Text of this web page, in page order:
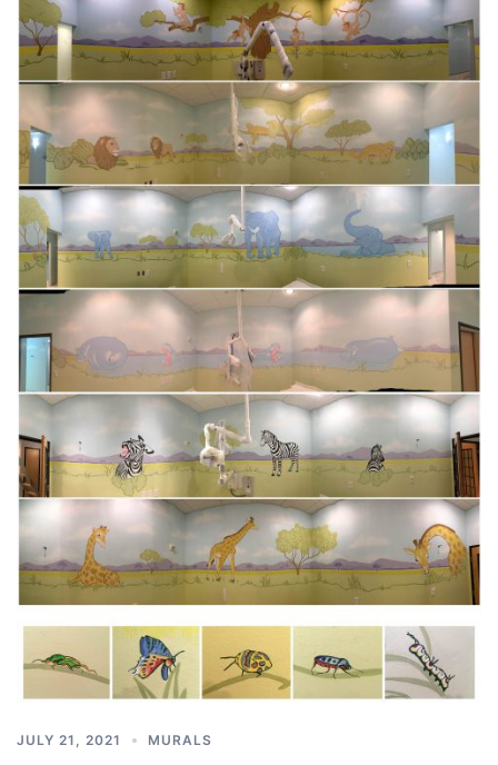
JULY 21, 2021 MURALS